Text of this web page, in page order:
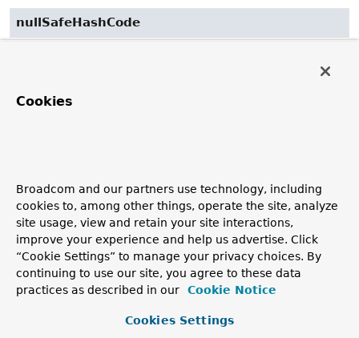
nullSafeHashCode
array. Ifarrayisnull, this method returns 0.
nullSafeHashCode
@Deprecated (since
public static int
nullSafeHashCode
(int @Nullable [] array)
Cookies
Broadcom and our partners use technology, including
cookies to, among other things, operate the site, analyze
site usage, view and retain your site interactions,
improve your experience and help us advertise. Click
“Cookie Settings” to manage your privacy choices. By
continuing to use our site, you agree to these data
practices as described in our
Cookie Notice
Cookies Settings